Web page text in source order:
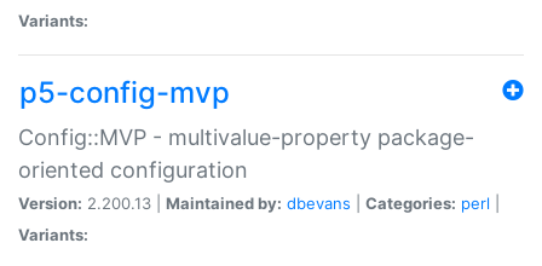
Variants:
p5-config-mvp
Config::MVP - multivalue-property package-
oriented configuration
Version: 2.200.13 | Maintained by: dbevans Categories: perl
Variants: